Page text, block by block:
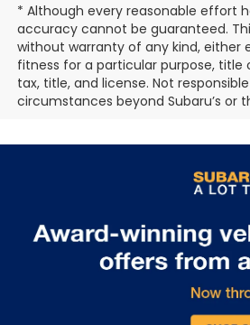
* Although every reasonable effort
accuracy cannot be guaranteed.
without warranty of any kind, either
fitness for a particular purpose, title
tax, title, and license. Not
circumstances beyond Subaru’s or